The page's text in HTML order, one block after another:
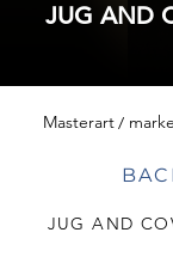
JUG AND
Masterart
JUG AND